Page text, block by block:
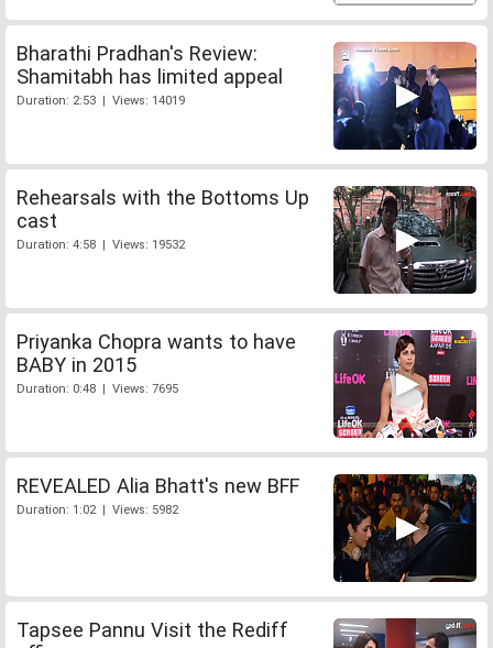
Bharathi Pradhan's Review:
Shamitabh has limited appeal
Duration: 2:53 | Views: 14019
Rehearsals with the Bottoms Up
cast
Duration: 4:58 | Views: 19532
Priyanka Chopra wants to have
BABY in 2015
Duration: 0:48 | Views: 7695
REVEALED Alia Bhatt's new BFF
Duration: 1:02 | Views: 5982
Tapsee Pannu Visit the Rediff